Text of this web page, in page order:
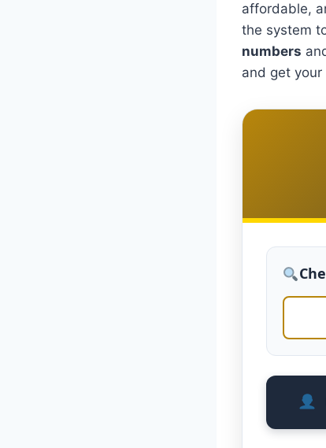
affordable,
the system
numbers
and get